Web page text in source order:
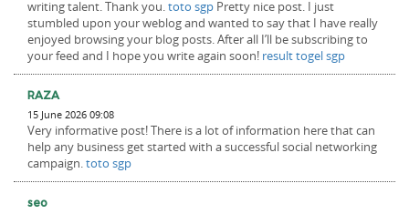
writing talent. Thank you.toto sgp Pretty nice post. I just
stumbled upon your weblog and wanted to say that I have really
enjoyed browsing your blog posts. After all I’ll be subscribing to
your feed and I hope you write again soon! result togel sgp
RAZA
15 June 2026 09:08
Very informative post! There is a lot of information here that can
help any business get started with a successful social networking
campaign.toto sgp
seo